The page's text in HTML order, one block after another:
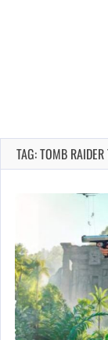
TAG: TOMB